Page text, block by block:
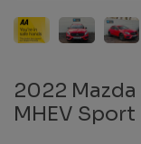
2022 Mazda
MHEV